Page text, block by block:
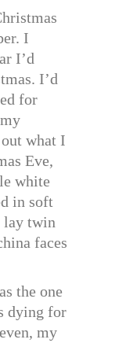
I
I’d
I’d
for
what I
Eve,
white
in soft
lay twin
faces
the one
dying for
my